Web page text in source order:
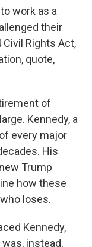
work as a
their
Rights Act,
quote,
of
Kennedy, a
every major
His
Trump
how these
loses.
Kennedy,
instead,